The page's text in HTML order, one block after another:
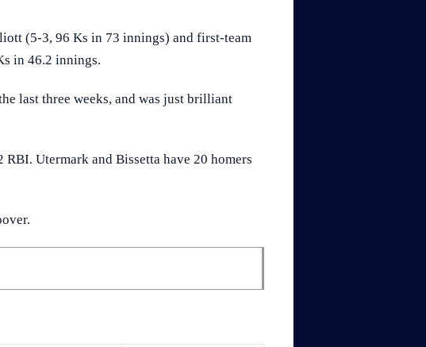
(5-3, 96 Ks in 73 innings) and first-team
in 46.2 innings.
last three weeks, and was just brilliant
Utermark and Bissetta have 20 homers